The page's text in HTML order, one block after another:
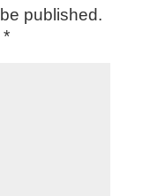
published.
*